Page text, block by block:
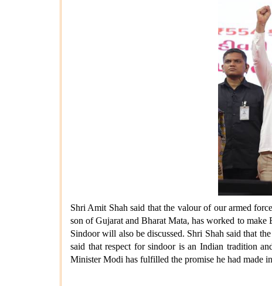
Shri Amit Shah said that the valour of our armed
son of Gujarat and Bharat Mata, has worked to make
Sindoor will also be discussed. Shri Shah said that
said that respect for sindoor is an Indian tradition
Minister Modi has fulfilled the promise he had made